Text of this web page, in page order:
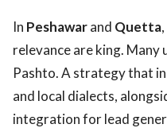
In Peshawarand Quetta
relevance are king. Many
Pashto. A strategy that
and local dialects,
integration for lead